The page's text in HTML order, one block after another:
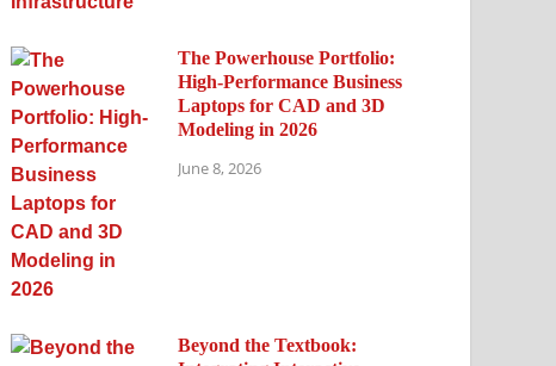
The Powerhouse Portfolio:
High-Performance Business
Laptops for CAD and 3D
Modeling in 2026
June 8, 2026
Beyond the Textbook: